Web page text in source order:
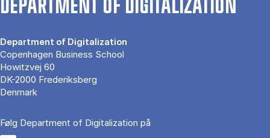
DEPARTMENT OF DIGITALIZATION
Department of Digitalization
Copenhagen Business School
Howitzvej 60
DK-2000 Frederiksberg
Denmark
Følg Department of Digitalization på